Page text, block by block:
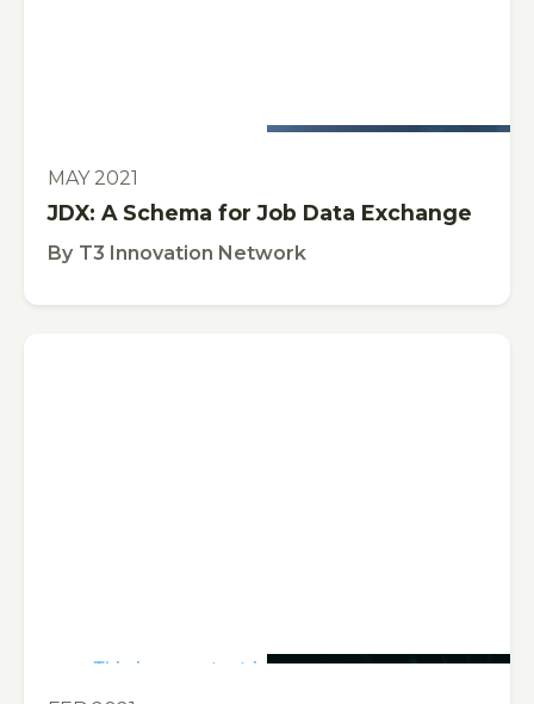
This is some text inside of a div block.
PUBLICATION
MAY 2021
JDX: A Schema for Job Data Exchange
By T3 Innovation Network
This is some text inside of a div block.